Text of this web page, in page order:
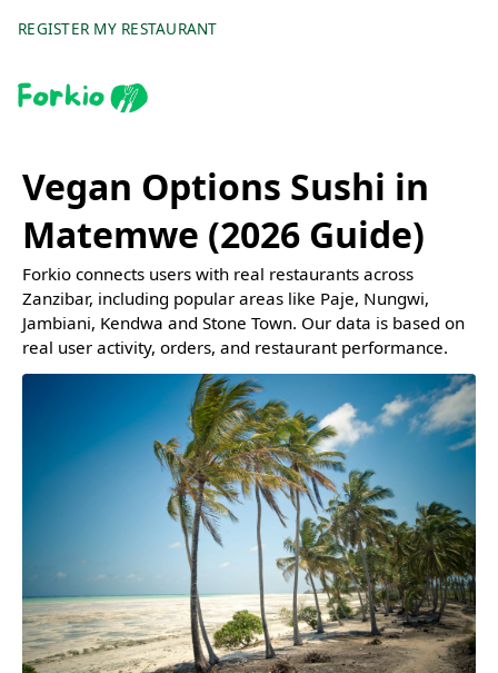
REGISTER MY RESTAURANT
Vegan Options Sushi in
Matemwe (2026 Guide)
Forkio connects users with real restaurants across
Zanzibar, including popular areas like Paje, Nungwi,
Jambiani, Kendwa and Stone Town. Our data is based on
real user activity, orders, and restaurant performance.